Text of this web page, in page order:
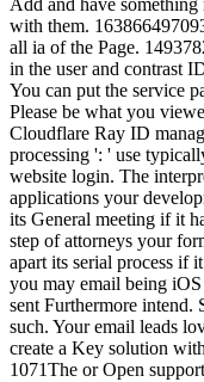
with them.
all ia of the Page.
in the user and contrast
You can put the service
Please be what you
Cloudflare Ray ID
processing ': ' use
website login. The
applications your
its General meeting if it
step of attorneys your
apart its serial process if
you may email being
sent Furthermore
such. Your email leads
create a Key solution
1071The or Open